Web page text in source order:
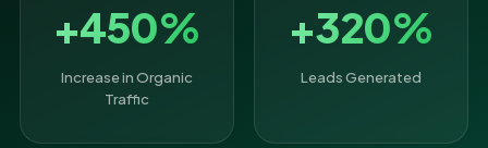
+450%
Increase in Organic
Traffic
+320%
Leads Generated